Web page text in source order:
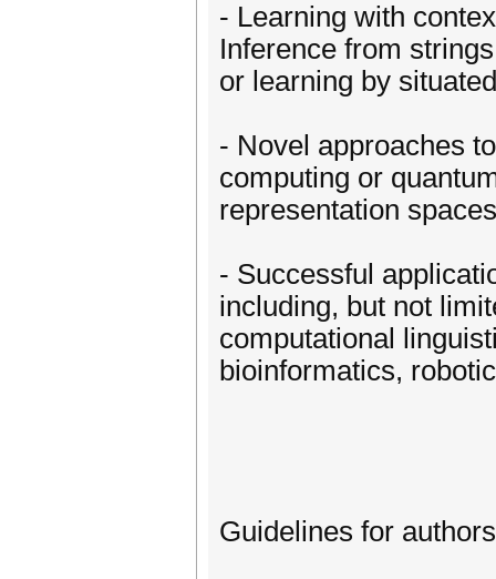
- Learning with
Inference from
or learning by
- Novel approaches
computing or
representation
- Successful
including, but not
computational
bioinformatics,
Guidelines for authors